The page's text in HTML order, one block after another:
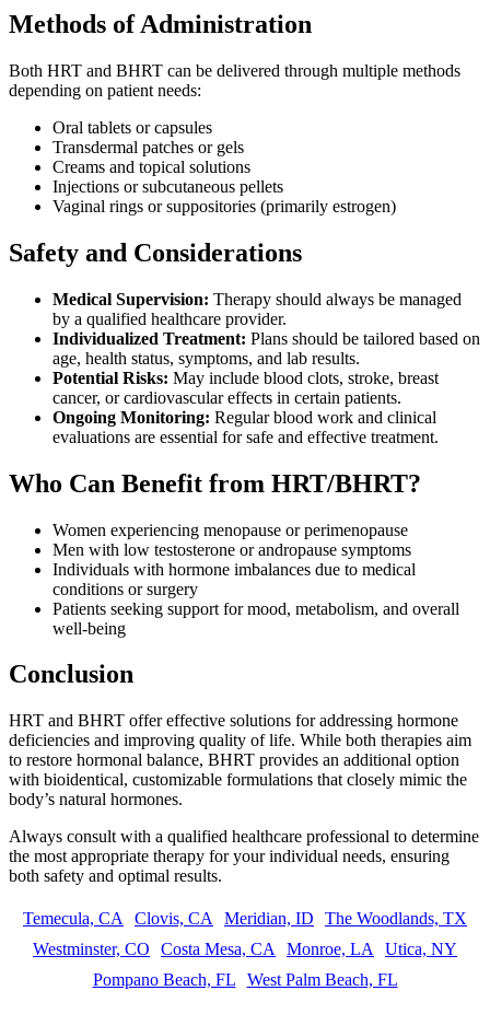
Methods of Administration
Both HRT and BHRT can be delivered through multiple methods
depending on patient needs:
Oral tablets or capsules
Transdermal patches or gels
Creams and topical solutions
Injections or subcutaneous pellets
Vaginal rings or suppositories (primarily estrogen)
Safety and Considerations
Medical Supervision: Therapy should always be managed
by a qualified healthcare provider.
Individualized Treatment: Plans should be tailored based on
age, health status, symptoms, and lab results.
Potential Risks: May include blood clots, stroke, breast
cancer, or cardiovascular effects in certain patients.
Ongoing Monitoring: Regular blood work and clinical
evaluations are essential for safe and effective treatment.
Who Can Benefit from HRT/BHRT?
Women experiencing menopause or perimenopause
Men with low testosterone or andropause symptoms
Individuals with hormone imbalances due to medical
conditions or surgery
Patients seeking support for mood, metabolism, and overall
well-being
Conclusion
HRT and BHRT offer effective solutions for addressing hormone
deficiencies and improving quality of life. While both therapies aim
to restore hormonal balance, BHRT provides an additional option
with bioidentical, customizable formulations that closely mimic the
body’s natural hormones.
Always consult with a qualified healthcare professional to determine
the most appropriate therapy for your individual needs, ensuring
both safety and optimal results.
Temecula, CA Clovis, CA Meridian, ID
The Woodlands, TX
Westminster, CO
Costa Mesa, CA Monroe, LA
Utica, NY
Pompano Beach, FL
West Palm Beach, FL